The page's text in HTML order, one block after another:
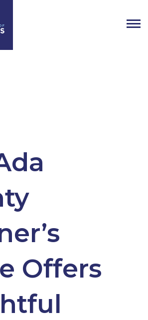
Offers